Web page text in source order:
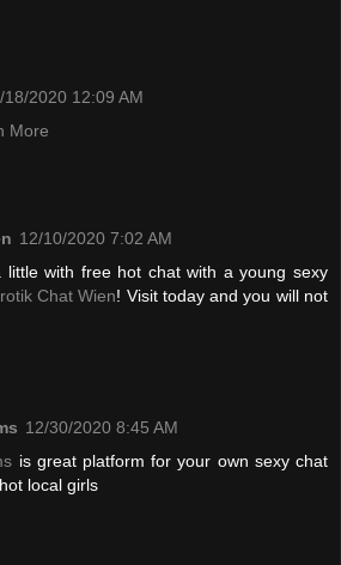
18/2020 12:09 AM
More
12/10/2020 7:02 AM
little with free hot chat with a young sexy
Chat Wien! Visit today and you will not
12/30/2020 8:45 AM
is great platform for your own sexy chat
local girls